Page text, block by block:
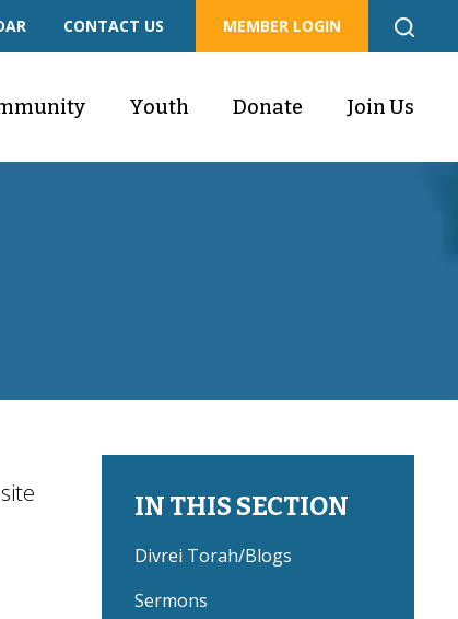
CONTACT US MEMBER LOGIN
Youth Donate Join Us
IN THIS SECTION
Divrei Torah/Blogs
Sermons